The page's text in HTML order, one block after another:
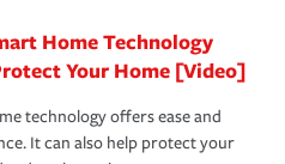
Home Technology
Your Home [Video]
technology offers ease and
It can also help protect your